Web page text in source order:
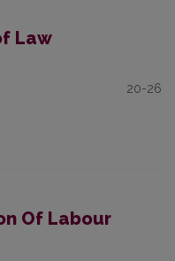
Law
20-26
Of Labour